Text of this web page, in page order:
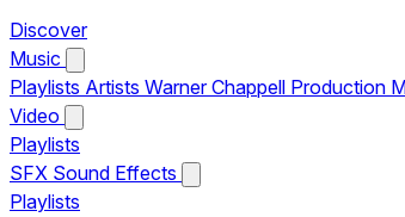
Discover
Music
Playlists Artists Warner Chappell Production
Video
Playlists
SFX Sound Effects
Playlists